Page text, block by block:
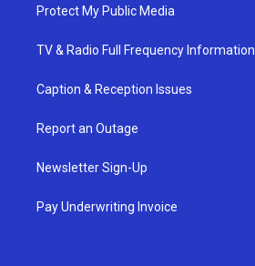
Protect My Public Media
TV & Radio Full Frequency Information
Caption & Reception Issues
Report an Outage
Newsletter Sign-Up
Pay Underwriting Invoice